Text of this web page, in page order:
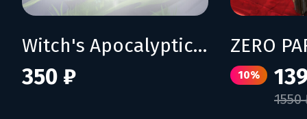
Witch's Apocalyptic Journey
350 ₽ 10%
1550